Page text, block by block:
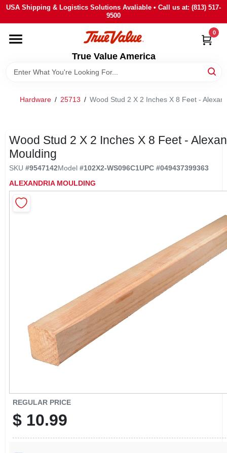
Skip
content
USA Shipping & Logistics Solutions Avaliable • Call us at: (813) 517-
9500
True Value America
0
HOME
DEPARTMENTS
BRANDS
SIGN IN
SIGN UP
Hardware / 25713 / Wood Stud 2 X 2 Inches X 8 Feet -
Wood Stud 2 X 2 Inches X 8 Feet -
Moulding
SKU #9547142Model #102X2-WS096C1UPC #049437399363
ALEXANDRIA MOULDING
REGULAR PRICE
$ 10.99